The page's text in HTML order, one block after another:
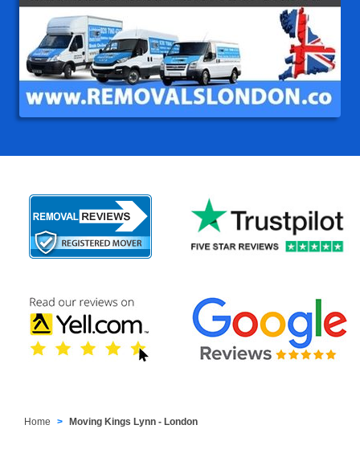
Home Moving Kings Lynn - London